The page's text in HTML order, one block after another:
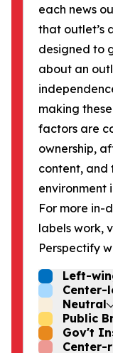
each news
that outlet’s
designed to
about an
making
factors are
ownership,
content, and
environment
For more in-
labels work,
Perspectify
Left-
Center-
Neutral
Public
Gov't
Center-